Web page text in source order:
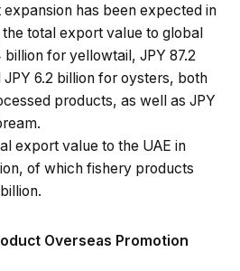
has been expected in
total export value to global
for yellowtail, JPY 87.2
6.2 billion for oysters, both
products, as well as JPY
export value to the UAE in
of which fishery products
Overseas Promotion